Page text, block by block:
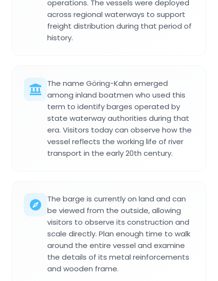
operations. The vessels were deployed
across regional waterways to support
freight distribution during that period of
history.
The name Göring-Kahn emerged
among inland boatmen who used this
term to identify barges operated by
state waterway authorities during that
era. Visitors today can observe how the
vessel reflects the working life of river
transport in the early 20th century.
The barge is currently on land and can
be viewed from the outside, allowing
visitors to observe its construction and
scale directly. Plan enough time to walk
around the entire vessel and examine
the details of its metal reinforcements
and wooden frame.